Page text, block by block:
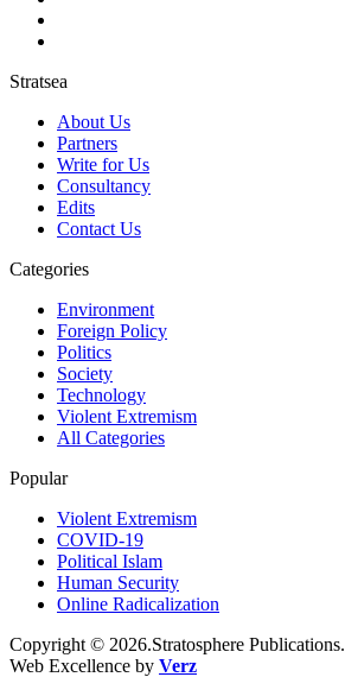
Stratsea
About Us
Partners
Write for Us
Consultancy
Edits
Contact Us
Categories
Environment
Foreign Policy
Politics
Society
Technology
Violent Extremism
All Categories
Popular
Violent Extremism
COVID-19
Political Islam
Human Security
Online Radicalization
Copyright © 2026.Stratosphere
Web Excellence by Verz